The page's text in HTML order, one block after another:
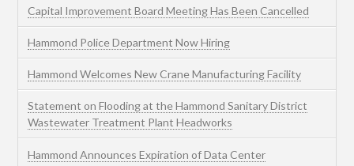
Capital Improvement Board Meeting Has Been Cancelled
Hammond Police Department Now Hiring
Hammond Welcomes New Crane Manufacturing Facility
Statement on Flooding at the Hammond Sanitary District
Wastewater Treatment Plant Headworks
Hammond Announces Expiration of Data Center